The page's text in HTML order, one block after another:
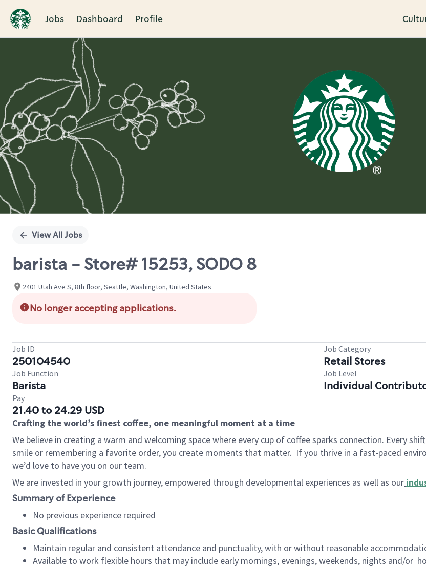
Jobs Dashboard Profile
Single
View All Jobs
barista - Store# 15253, SODO 8
2401 Utah Ave S, 8th floor, Seattle, Washington, United States
No longer accepting applications.
Job ID
250104540
Job Category
Retail Stores
Job Function
Barista
Job Level
Individual
Pay
21.40 to 24.29 USD
Crafting the world’s finest coffee, one meaningful moment at a time
We believe in creating a warm and welcoming space where every cup of coffee sparks connection. Every
smile or remembering a favorite order, you create moments that matter. If you thrive in a fast-paced
we’d love to have you on our team.
We are invested in your growth journey, empowered through developmental experiences as well as our
Summary of Experience
No previous experience required
Basic Qualifications
Maintain regular and consistent attendance and punctuality, with or without reasonable
Available to work flexible hours that may include early mornings, evenings, weekends, nights and/or